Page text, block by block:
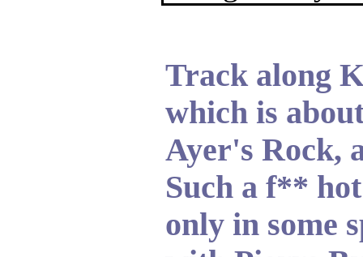
Track along
which is
Ayer's Rock,
Such a f**
only in some